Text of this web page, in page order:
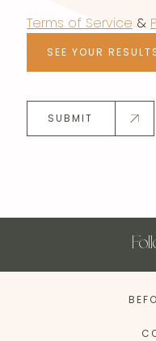
Terms of Service &
SEE YOUR
SUBMIT